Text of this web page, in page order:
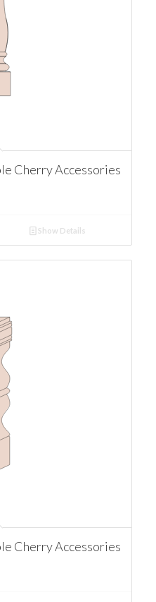
Cherry Accessories
Show Details
Cherry Accessories